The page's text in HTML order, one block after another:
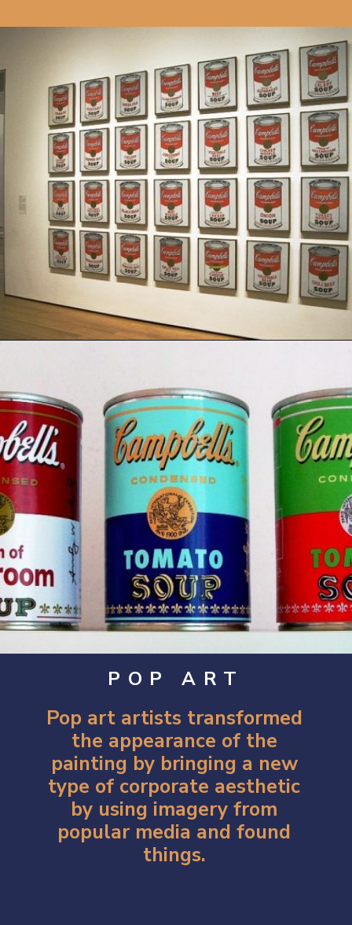
POP ART
Pop art artists transformed
the appearance of the
painting by bringing a new
type of corporate aesthetic
by using imagery from
popular media and found
things.